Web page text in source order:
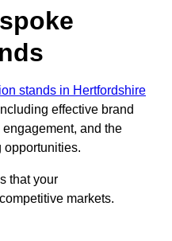
stands in Hertfordshire
effective brand
and the
opportunities.
that your
markets.